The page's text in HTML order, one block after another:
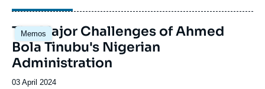
Memos
Image
principale
The Major Challenges of Ahmed
Bola Tinubu's Nigerian
Administration
Date
03 April 2024